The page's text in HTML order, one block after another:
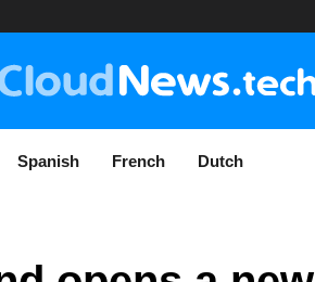
Spanish French Dutch